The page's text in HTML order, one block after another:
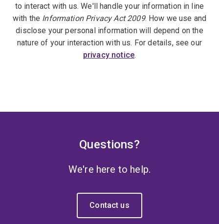
to interact with us. We'll handle your information in line
with the Information Privacy Act 2009. How we use and
disclose your personal information will depend on the
nature of your interaction with us. For details, see our
privacy notice.
Questions?
We're here to help.
Contact us